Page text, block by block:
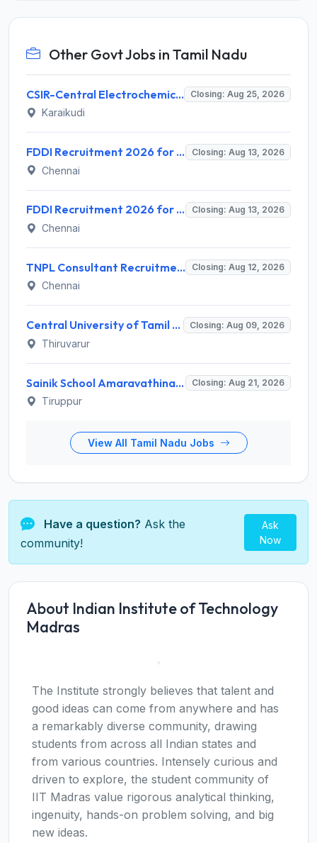
Other Govt Jobs in Tamil Nadu
CSIR-Central Electrochemical Research Institute Invites Application for 9 Project Scientist-II and Various Posts Closing: Aug 25, 2026
Karaikudi
FDDI Recruitment 2026 for 4 Junior Faculty & Academic Support Staff – Apply Online @ fddiindia.com Closing: Aug 13, 2026
Chennai
FDDI Recruitment 2026 for Junior Faculty and Lab Assistant – Apply Online @ fddiindia.com Closing: Aug 13, 2026
Chennai
TNPL Consultant Recruitment 2026 for 1 Consultant (Tissue Quality Assurance) – Apply Offline @ tnpl.com Closing: Aug 12, 2026
Chennai
Central University of Tamil Nadu (CUTN) Invites Application for Medical Officer Recruitment 2026 Closing: Aug 09, 2026
Thiruvarur
Sainik School Amaravathinagar Invites Application for 8 Lab Assistant and Various Posts Closing: Aug 21, 2026
Tiruppur
View All Tamil Nadu Jobs
Have a question? Ask the
community!
Ask
Now
About Indian Institute of Technology
Madras
The Institute strongly believes that talent and
good ideas can come from anywhere and has
a remarkably diverse community, drawing
students from across all Indian states and
from various countries. Intensely curious and
driven to explore, the student community of
IIT Madras value rigorous analytical thinking,
ingenuity, hands-on problem solving, and big
new ideas.